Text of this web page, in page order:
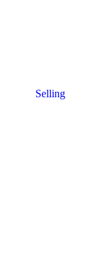
Selling